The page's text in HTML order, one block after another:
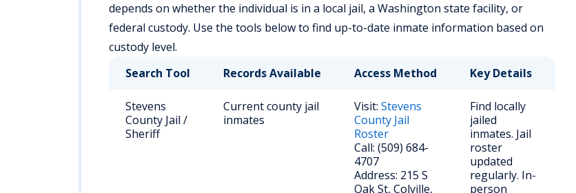
depends on whether the individual is in a local jail, a Washington state facility, or
federal custody. Use the tools below to find up-to-date inmate information based on
custody level.
Search Tool
Records Available Access Method Key Details
Stevens
County Jail /
Sheriff
Current county jail
inmates
Visit: Stevens
County Jail
Roster
Call: (509) 684-
4707
Address: 215 S
Oak St, Colville,
Find locally
jailed
inmates. Jail
roster
updated
regularly. In-
person